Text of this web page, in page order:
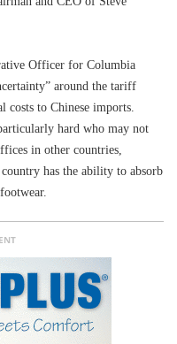
Officer for Columbia
around the tariff
costs to Chinese imports.
hard who may not
in other countries,
country has the ability to absorb